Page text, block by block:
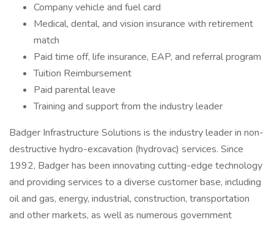
Company vehicle and fuel card
Medical, dental, and vision insurance with retirement
match
Paid time off, life insurance, EAP, and referral program
Tuition Reimbursement
Paid parental leave
Training and support from the industry leader
Badger Infrastructure Solutions is the industry leader in non­-
destructive hydro-excavation (hydrovac) services. Since
1992, Badger has been innovating cutting-edge technology
and providing services to a diverse customer base, including
oil and gas, energy, industrial, construction, transportation
and other markets, as well as numerous government